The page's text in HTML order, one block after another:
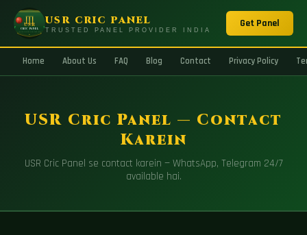
USR CRIC PANEL
TRUSTED PANEL PROVIDER INDIA
Get Panel
Home About Us FAQ Blog Contact Privacy Policy
USR Cric Panel — Contact
Karein
USR Cric Panel se contact karein — WhatsApp, Telegram 24/7
available hai.